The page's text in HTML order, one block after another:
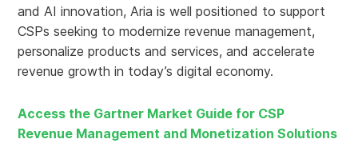
and AI innovation, Aria is well positioned to support
CSPs seeking to modernize revenue management,
personalize products and services, and accelerate
revenue growth in today’s digital economy.
Access the Gartner Market Guide for CSP
Revenue Management and Monetization Solutions